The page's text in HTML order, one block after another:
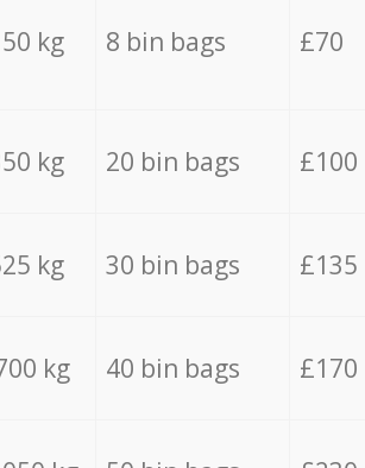
kg 8 bin bags £70
kg 20 bin bags £100
kg 30 bin bags £135
kg 40 bin bags £170